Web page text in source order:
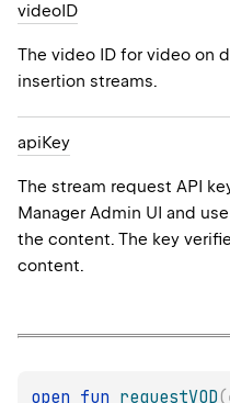
video ID
The video ID for video on
insertion streams.
apiKey
The stream request API
Manager Admin UI and
the content. The key
content.
open fun requestVOD(